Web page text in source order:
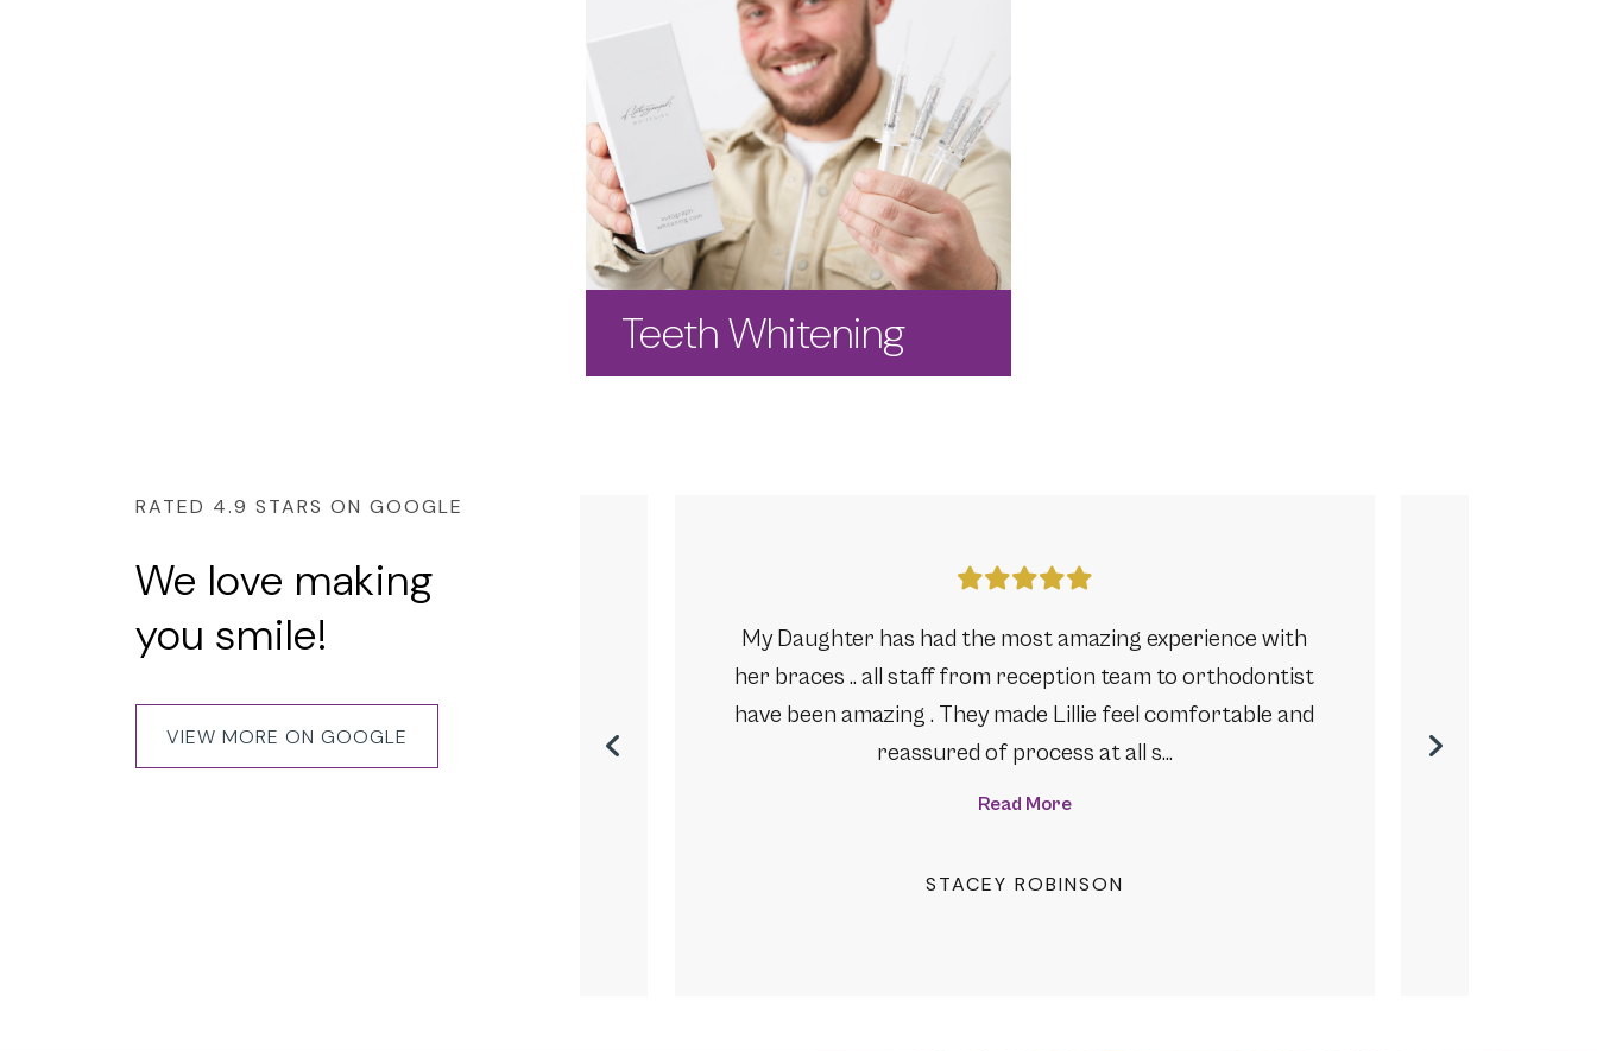
Teeth Whitening
RATED 4.9 STARS ON GOOGLE
We love making
you smile!
VIEW MORE ON GOOGLE
Had a wonderful experience for my 3 year braces journey
My Daughter has had the most amazing experience with
her braces .. all staff from reception team to orthodontist
have been amazing . They made Lillie feel comfortable and
reassured of process at all s…
Read More
STACEY ROBINSON